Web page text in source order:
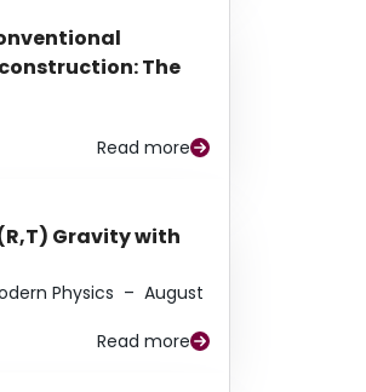
The
Read more
Gravity with
Physics – August
Read more